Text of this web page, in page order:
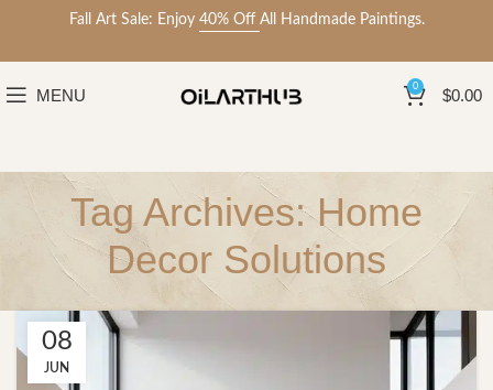
Fall Art Sale: Enjoy 40% Off All Handmade Paintings.
MENU 0 $0.00
Tag Archives: Home
Decor Solutions
08
JUN